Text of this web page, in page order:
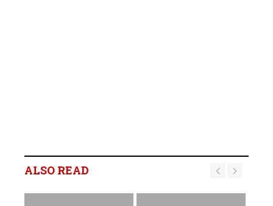
ALSO READ